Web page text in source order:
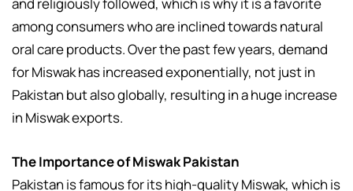
among consumers who are inclined towards natural
oral care products. Over the past few years, demand
for Miswak has increased exponentially, not just in
Pakistan but also globally, resulting in a huge increase
in Miswak exports.
The Importance of Miswak Pakistan
Pakistan is famous for its high-quality Miswak, which is